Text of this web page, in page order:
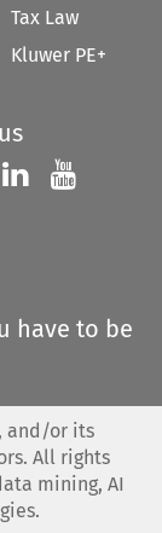
Tax Law
Kluwer PE+
us on
Follow us on
Follow us
have to be
and/or its
All rights
mining, AI